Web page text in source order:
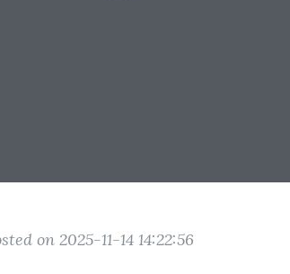
on 2025-11-14 14:22:56